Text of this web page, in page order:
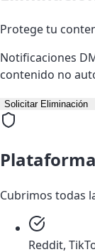
Protege tu
Notificaciones
contenido no
Solicitar Eliminación
Cubrimos todas
Reddit,